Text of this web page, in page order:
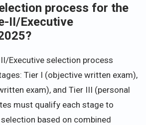
process for the
II/Executive
Executive selection process
Tier I (objective written exam),
exam), and Tier III (personal
must qualify each stage to
based on combined